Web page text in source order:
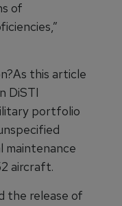
of
this article
DiSTI
portfolio
maintenance
aircraft.
the release of